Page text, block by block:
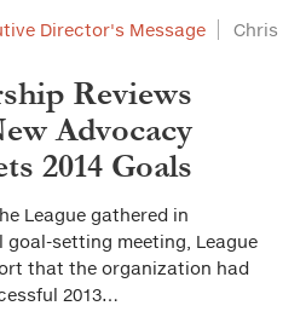
Director's Message
Chris
Reviews
Advocacy
2014 Goals
League gathered in
goal-setting meeting, League
that the organization had
2013…